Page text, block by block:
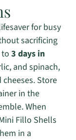
for busy
sacrificing
3 days in
and spinach,
Store
in the
When
Fillo Shells
in a